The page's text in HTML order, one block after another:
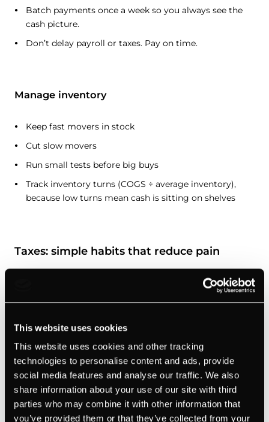
This website uses cookies
This website uses cookies and other tracking
technologies to personalise content and ads, provide
social media features and analyse our traffic. We also
share information about your use of our site with third
parties who may combine it with other information that
you’ve provided them or that they’ve collected from your
Batch payments once a week so you always see the
cash picture.
Don’t delay payroll or taxes. Pay on time.
Manage inventory
Keep fast movers in stock
Cut slow movers
Run small tests before big buys
Track inventory turns (COGS ÷ average inventory),
because low turns mean cash is sitting on shelves
Taxes: simple habits that reduce pain
I’m not giving tax advice, because laws vary by country
Separate your accounts:use your business bank
account and card only for anything connected to your
business.
Save for taxes monthly:a fixed % of revenue moves to
a tax account every month, so there’s no panic when